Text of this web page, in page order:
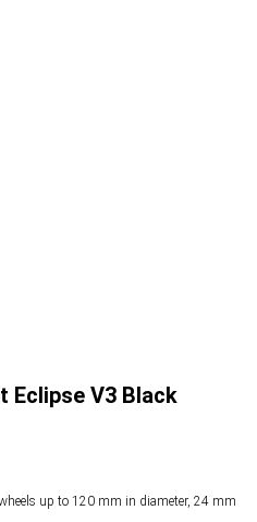
Eclipse V3 Black
up to 120 mm in diameter, 24 mm